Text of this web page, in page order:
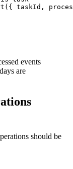
({ taskId ,
events
are
should be